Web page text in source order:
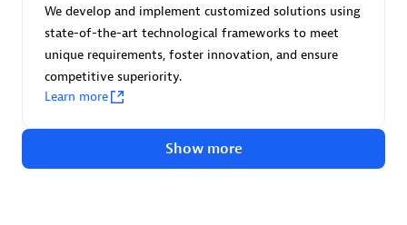
Asper Technologia
Certified individuals:
We develop and implement customized solutions using
state-of-the-art technological frameworks to meet
unique requirements, foster innovation, and ensure
competitive superiority.
Learn more
Show more